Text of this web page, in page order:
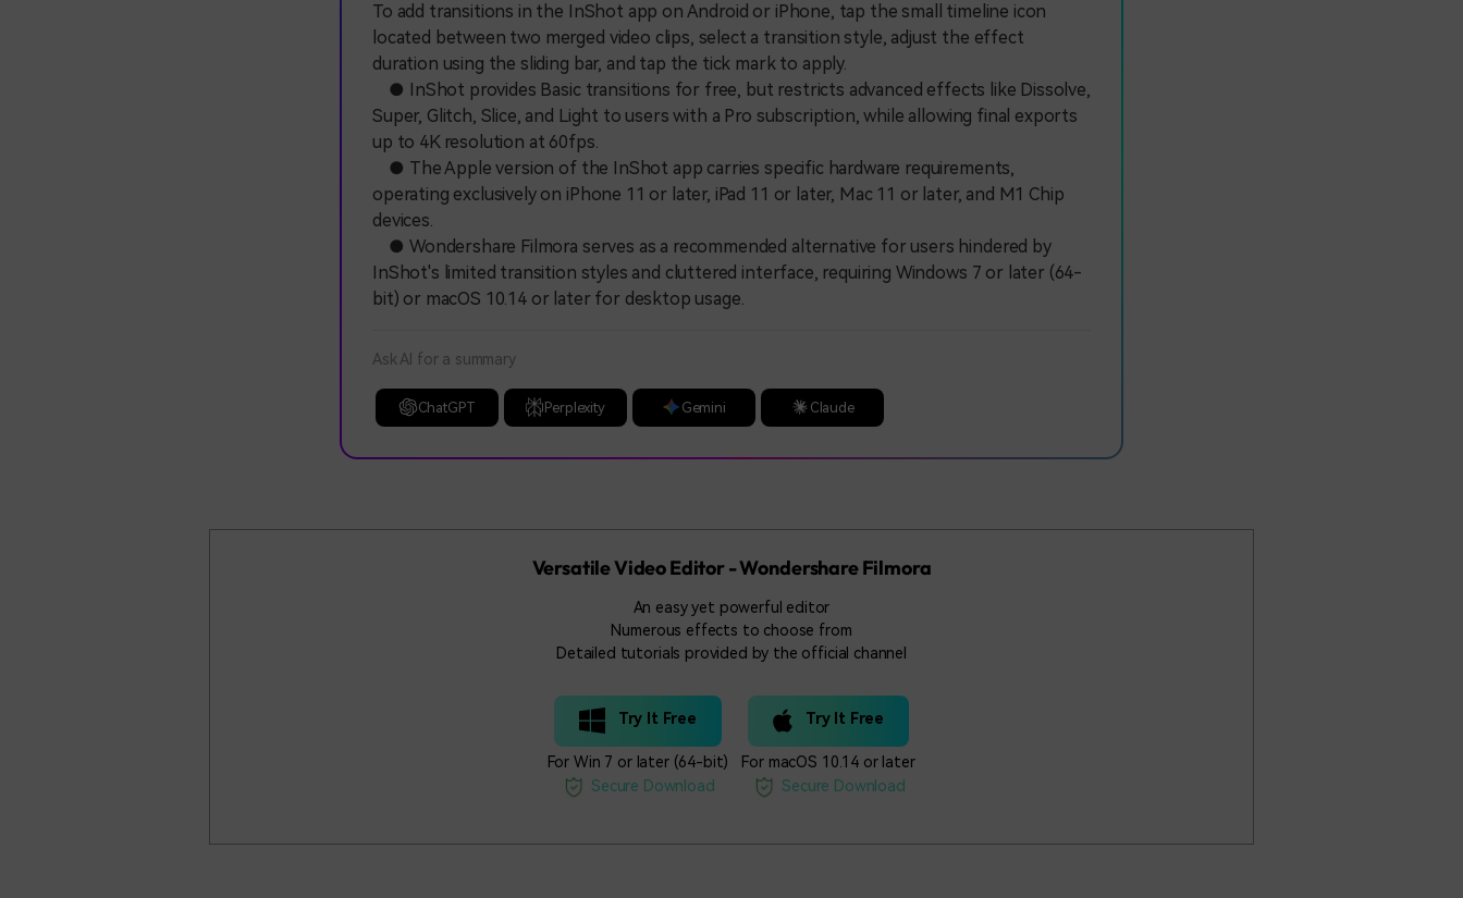
To add transitions in the InShot app on Android or iPhone, tap the small timeline icon
located between two merged video clips, select a transition style, adjust the effect
duration using the sliding bar, and tap the tick mark to apply.
● InShot provides Basic transitions for free, but restricts advanced effects like Dissolve,
Super, Glitch, Slice, and Light to users with a Pro subscription, while allowing final exports
up to 4K resolution at 60fps.
● The Apple version of the InShot app carries specific hardware requirements,
operating exclusively on iPhone 11 or later, iPad 11 or later, Mac 11 or later, and M1 Chip
devices.
● Wondershare Filmora serves as a recommended alternative for users hindered by
InShot's limited transition styles and cluttered interface, requiring Windows 7 or later (64-
bit) or macOS 10.14 or later for desktop usage.
Ask AI for a summary
ChatGPT Perplexity Gemini Claude
Versatile Video Editor - Wondershare Filmora
An easy yet powerful editor
Numerous effects to choose from
Detailed tutorials provided by the official channel
Try It Free
For Win 7 or later (64-bit)
Secure Download
Try It Free
For macOS 10.14 or later
Secure Download